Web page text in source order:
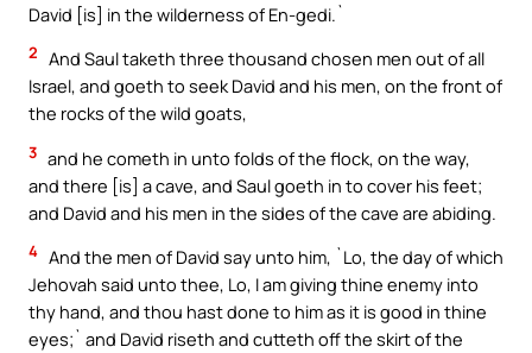
David [is] in the wilderness of En-gedi.`
2 And Saul taketh three thousand chosen men out of all
Israel, and goeth to seek David and his men, on the front of
the rocks of the wild goats,
3 and he cometh in unto folds of the flock, on the way,
and there [is] a cave, and Saul goeth in to cover his feet;
and David and his men in the sides of the cave are abiding.
4 And the men of David say unto him, `Lo, the day of which
Jehovah said unto thee, Lo, I am giving thine enemy into
thy hand, and thou hast done to him as it is good in thine
eyes;` and David riseth and cutteth off the skirt of the